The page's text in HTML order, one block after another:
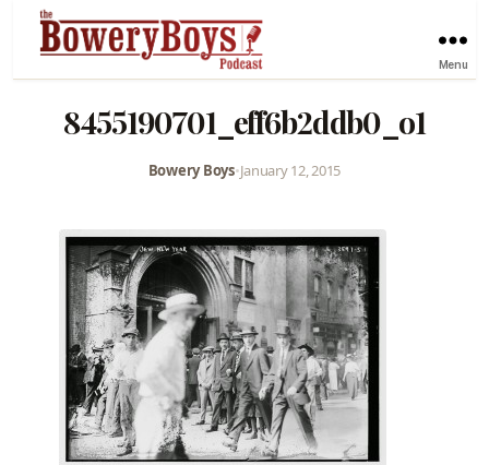
Menu
8455190701_eff6b2ddb0_o1
Bowery Boys•January 12, 2015